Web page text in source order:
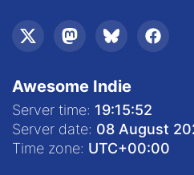
Awesome Indie
Server time: 19:15:53
Server date: 08 August
Time zone: UTC+00:00